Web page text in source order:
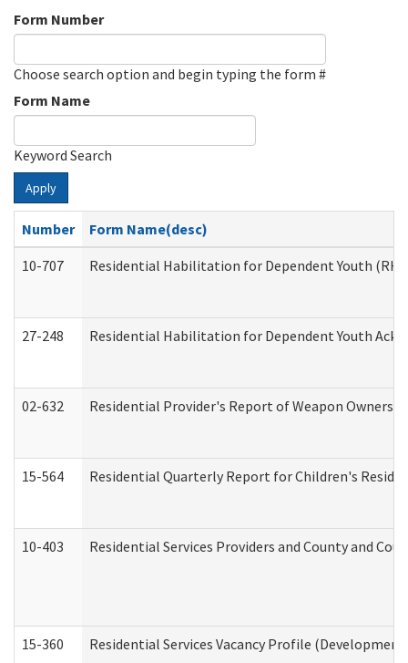
Form Number
Choose search option and begin typing the form #
Form Name
Keyword Search
Apply
Number
Form Name(desc)
10-707
Residential Habilitation for Dependent Youth
27-248 Residential Habilitation for Dependent Youth
02-632 Residential Provider's Report of Weapon
15-564 Residential Quarterly Report for Children's
10-403 Residential Services Providers and County and
15-360 Residential Services Vacancy Profile